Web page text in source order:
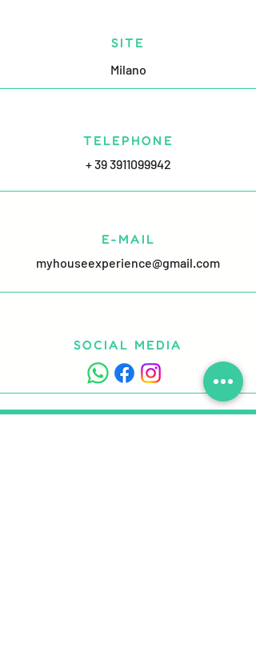
SITE
Milano
TELEPHONE
+ 39 3911099942
E-MAIL
myhouseexperience@gmail.com
SOCIAL MEDIA